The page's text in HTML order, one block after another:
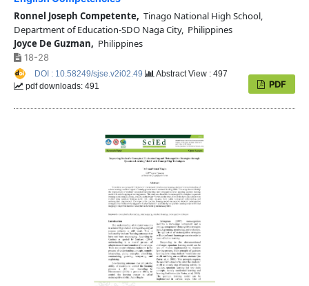
Ronnel Joseph Competente, Tinago National High School,
Department of Education-SDO Naga City, Philippines
Joyce De Guzman, Philippines
18-28
PDF
DOI : 10.58249/sjse.v2i02.49
Abstract View : 497
pdf downloads: 491